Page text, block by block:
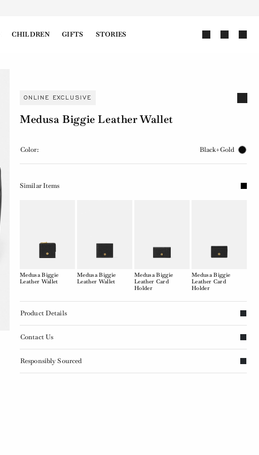
CHILDREN GIFTS STORIES
ONLINE EXCLUSIVE
Medusa Biggie Leather Wallet
Color: Black+Gold
Similar Items
Medusa Biggie
Leather Wallet
Medusa Biggie
Leather Wallet
Medusa Biggie
Leather Card
Holder
Medusa Biggie
Leather Card
Holder
Product Details
Contact Us
Responsibly Sourced